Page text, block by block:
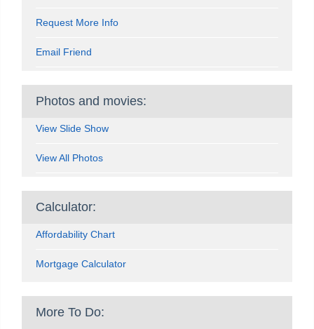
Request More Info
Email Friend
Photos and movies:
View Slide Show
View All Photos
Calculator:
Affordability Chart
Mortgage Calculator
More To Do: